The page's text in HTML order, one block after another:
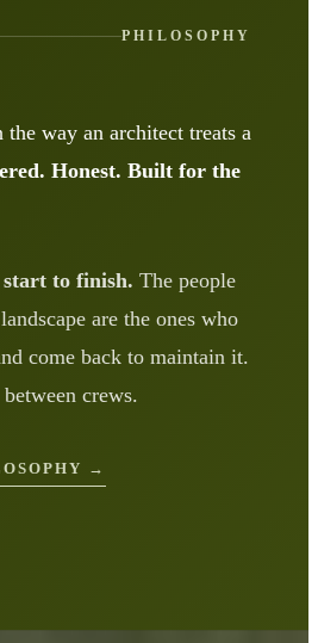
PHILOSOPHY
the way an architect treats a
Honest. Built for the
to finish. The people
are the ones who
come back to maintain it.
crews.
→